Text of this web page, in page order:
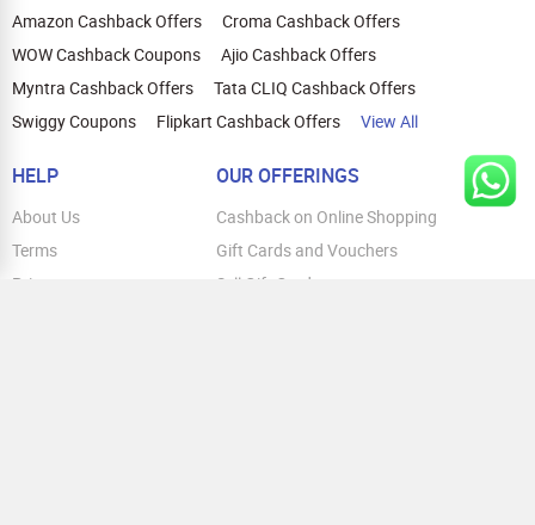
Amazon Cashback Offers
Croma Cashback Offers
WOW Cashback Coupons
Ajio Cashback Offers
Myntra Cashback Offers
Tata CLIQ Cashback Offers
Swiggy Coupons
Flipkart Cashback Offers View All
HELP
About Us
Terms
Privacy
OUR OFFERINGS
Cashback on Online Shopping
Gift Cards and Vouchers
Sell Gift Cards